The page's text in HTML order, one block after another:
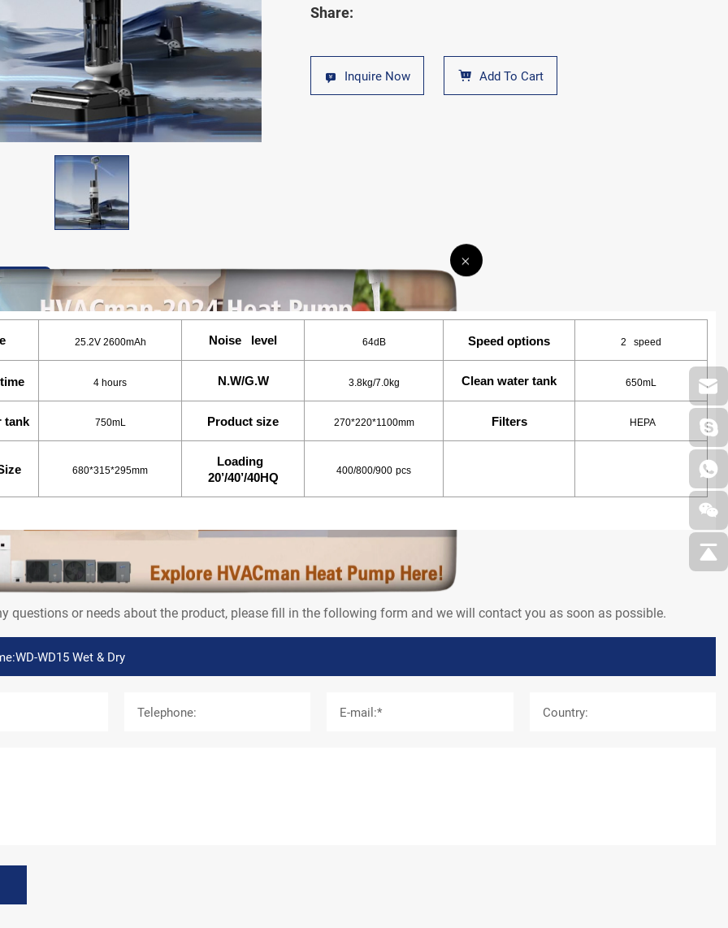
Share:
Inquire Now Add To Cart
25.2V 2600mAh Noise level 64dB Speed options 2 speed
4 hours N.W/G.W 3.8kg/7.0kg Clean water tank 650mL
tank 750mL Product size 270*220*1100mm Filters HEPA
680*315*295mm
Loading
20’/40’/40HQ
400/800/900 pcs
questions or needs about the product, please fill in the following form and we will contact you as soon as possible.